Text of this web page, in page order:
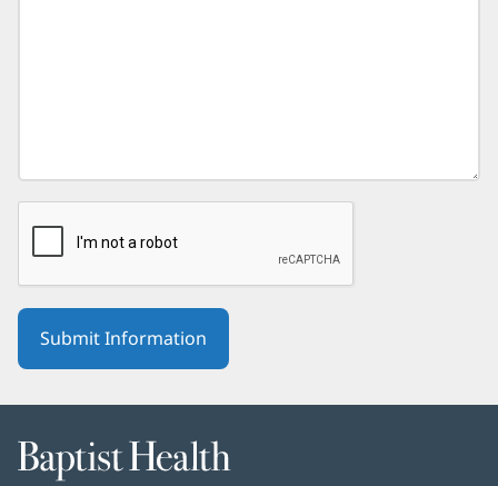
Baptist
Health